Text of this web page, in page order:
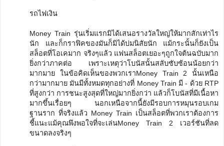
รถไฟเงิน
Money Train รุ่นเริ่มแรกมิได้เสนอรางวัลใหญ่ให้มากสักเท่าไร
นัก และก็กราฟิคของมันก็มิได้บ่มนิสัยนัก แม้กระนั้นก็ยังเป็น
สล็อตที่โอเคมาก จริงๆแล้ว แฟนสล็อตเยอะๆถูกใจต้นฉบับมาก
ยิ่งกว่าภาคต่อ เพราะเหตุว่าโบนัสนั้นสลับซับซ้อนน้อยกว่า
มากมาย ในข้อคิดเห็นของพวกเราMoney Train 2 นั้นเหนือ
กว่ามากมาย มันมีทั้งหมดทุกอย่างที่ Money Train มี - ด้วย RTP
ที่สูงกว่า การชนะสูงสุดที่ใหญ่มากยิ่งกว่า แล้วก็โบนัสที่มีเนื้อหา
มากขึ้นเรื่อยๆ นอกเหนือจากนี้ยังมีรอบการหมุนรอบเกม
ฐานราก ที่จริงแล้ว Money Train เป็นสล็อตที่พวกเราต้องการ
ชี้แนะแม้คุณพึงพอใจที่จะเล่นMoney Train 2 เวอร์ชันที่ลด
ขนาดลงจริงๆ